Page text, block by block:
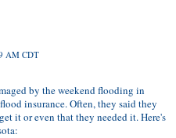
AM CDT
by the weekend flooding in
insurance. Often, they said they
it or even that they needed it. Here's